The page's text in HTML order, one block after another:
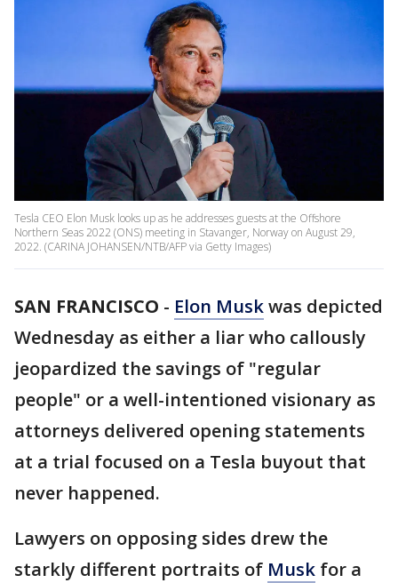
Tesla CEO Elon Musk looks up as he addresses guests at the Offshore
Northern Seas 2022 (ONS) meeting in Stavanger, Norway on August 29,
2022. (CARINA JOHANSEN/NTB/AFP via Getty Images)
SAN FRANCISCO - Elon Muskwas depicted
Wednesday as either a liar who callously
jeopardized the savings of "regular
people" or a well-intentioned visionary as
attorneys delivered opening statements
at a trial focused on a Tesla buyout that
never happened.
Lawyers on opposing sides drew the
starkly different portraits of Musk for a